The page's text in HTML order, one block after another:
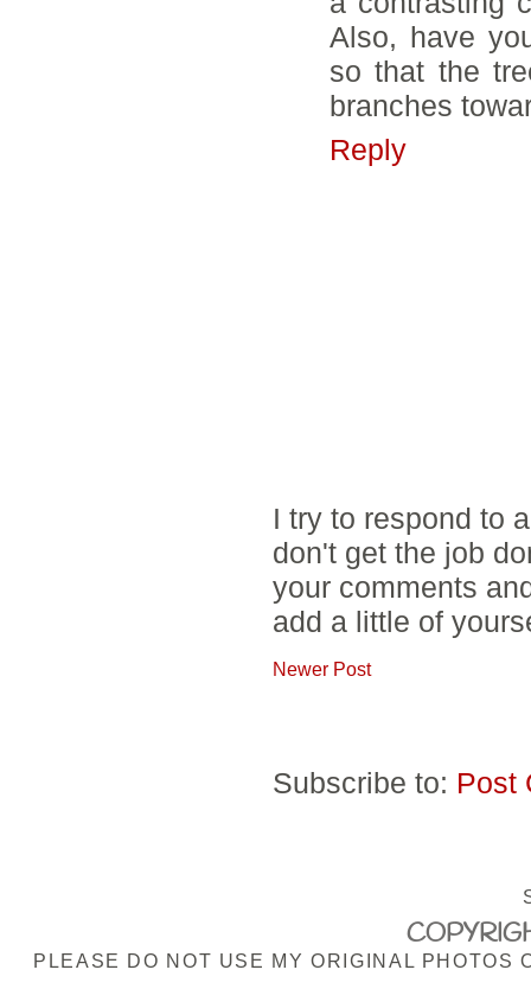
Also, have
so that the
branches
Reply
I try to respond to
don't get the job
your comments
add a little of
Newer Post
Subscribe to: Post